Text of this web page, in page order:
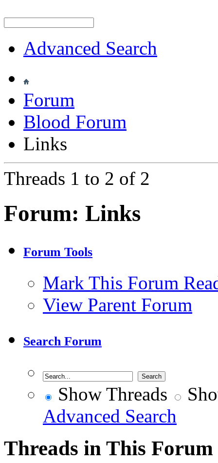
Advanced Search
Forum
Blood Forum
Links
Threads 1 to 2 of 2
Forum: Links
Forum Tools
Mark This Forum
View Parent Forum
Search Forum
Show Threads
Advanced Search
Threads in This Forum